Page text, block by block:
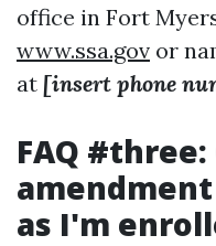
office in Fort
www.ssa.gov or
at [insert phone
FAQ #three:
as I'm